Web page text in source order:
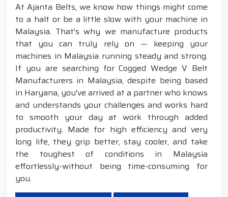
At Ajanta Belts, we know how things might come
to a halt or be a little slow with your machine in
Malaysia. That’s why we manufacture products
that you can truly rely on — keeping your
machines in Malaysia running steady and strong.
If you are searching for Cogged Wedge V Belt
Manufacturers in Malaysia, despite being based
in Haryana, you've arrived at a partner who knows
and understands your challenges and works hard
to smooth your day at work through added
productivity. Made for high efficiency and very
long life, they grip better, stay cooler, and take
the toughest of conditions in Malaysia
effortlessly-without being time-consuming for
you.